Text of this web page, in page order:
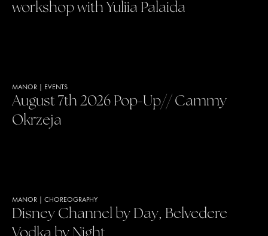
workshop with Yuliia Palaida
MANOR EVENTS
August 7th 2026 Pop-Up// Cammy
Okrzeja
MANOR CHOREOGRAPHY
Disney Channel by Day, Belvedere